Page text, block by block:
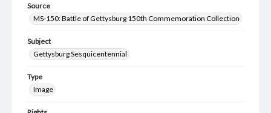
Source
MS-150: Battle of Gettysburg 150th Commemoration Collection
Subject
Gettysburg Sesquicentennial
Type
Image